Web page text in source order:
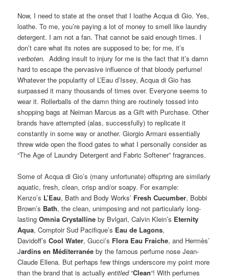
Now, I need to state at the onset that I loathe Acqua di Gio. Yes,
loathe. To me, you’re paying a lot of money to smell like laundry
detergent. I am not a fan. That cannot be said enough times. I
don’t care what its notes are supposed to be; for me, it’s
verboten. Adding insult to injury for me is the fact that it’s damn
hard to escape the pervasive influence of that bloody perfume!
Whatever the popularity of L’Eau d’Issey, Acqua di Gio has
surpassed it many thousands of times over. Everyone seems to
wear it. Rollerballs of the damn thing are routinely tossed into
shopping bags at Neiman Marcus as a Gift with Purchase. Other
brands have attempted (alas, successfully) to replicate it
constantly in some way or another. Giorgio Armani essentially
threw wide open the flood gates to what I personally consider as
“The Age of Laundry Detergent and Fabric Softener” fragrances.
Some of Acqua di Gio’s (many unfortunate) offspring are similarly
aquatic, fresh, clean, crisp and/or soapy. For example:
Kenzo’s L’Eau, Bath and Body Works’ Fresh Cucumber, Bobbi
Brown’s Bath, the clean, unimposing and not particularly long-
lastingOmnia Crystalline by Bvlgari, Calvin Klein’s Eternity
Aqua, Comptoir Sud Pacifique’s Eau de Lagons,
Davidoff’sCool Water, Gucci’s Flora Eau Fraiche, and Hermès’
Jardins en Méditerranée by the famous perfume nose Jean-
Claude Ellena. But perhaps few things underscore my point more
than the brand that is actuallyentitled“Clean“! With perfumes